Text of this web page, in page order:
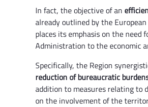
In fact, the objective of an
already outlined by the
places its emphasis on the
Administration to the economic
Specifically, the Region
reduction of bureaucratic
addition to measures relating to
on the involvement of the